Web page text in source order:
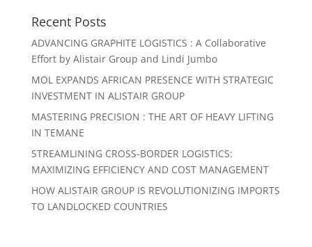
Recent Posts
ADVANCING GRAPHITE LOGISTICS : A Collaborative
Effort by Alistair Group and Lindi Jumbo
MOL EXPANDS AFRICAN PRESENCE WITH STRATEGIC
INVESTMENT IN ALISTAIR GROUP
MASTERING PRECISION : THE ART OF HEAVY LIFTING
IN TEMANE
STREAMLINING CROSS-BORDER LOGISTICS:
MAXIMIZING EFFICIENCY AND COST MANAGEMENT
HOW ALISTAIR GROUP IS REVOLUTIONIZING IMPORTS
TO LANDLOCKED COUNTRIES